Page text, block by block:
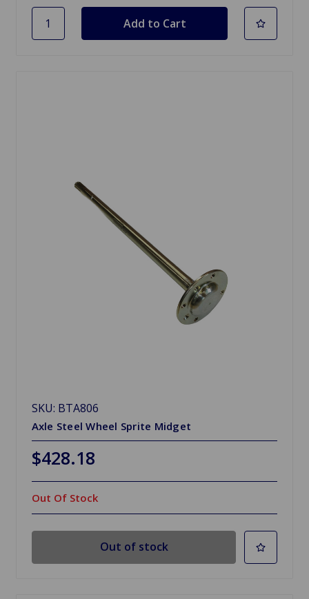
SKU: BTA806
Axle Steel Wheel Sprite Midget
$428.18
Out Of Stock
Out of stock